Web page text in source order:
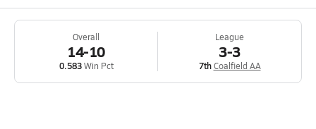
Overall
14-10
0.583Win Pct
League
3-3
7th Coalfield AA